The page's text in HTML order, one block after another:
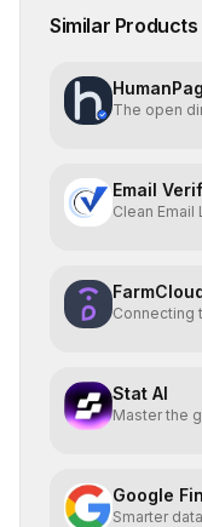
Similar Products
The open
Email
Clean
Connecting
Stat AI
Master the
Google
Smarter